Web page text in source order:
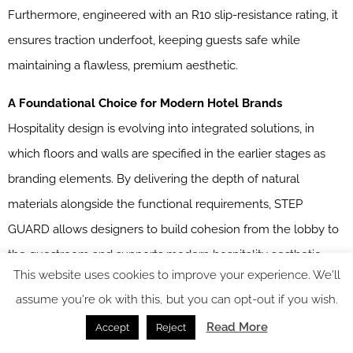
Furthermore, engineered with an R10 slip-resistance rating, it
ensures traction underfoot, keeping guests safe while
maintaining a flawless, premium aesthetic.
A Foundational Choice for Modern Hotel Brands
Hospitality design is evolving into integrated solutions, in
which floors and walls are specified in the earlier stages as
branding elements. By delivering the depth of natural
materials alongside the functional requirements, STEP
GUARD allows designers to build cohesion from the lobby to
the guestroom and supports modern hospitality aesthetic
demands.
is one of our Recommended Suppliers and
regularly features in our Supplier News
This website uses cookies to improve your experience. We'll
assume you're ok with this, but you can opt-out if you wish.
Accept Reject Read More